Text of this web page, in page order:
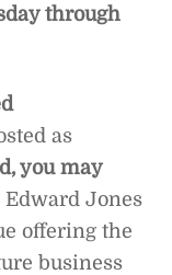
through
as
you may
Edward Jones
offering the
business